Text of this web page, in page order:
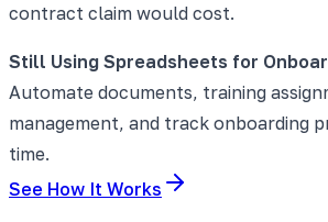
contract claim would cost.
Still Using Spreadsheets for
Automate documents, training
management, and track onboarding
time.
See How It Works